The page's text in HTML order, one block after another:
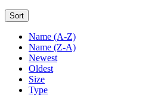
Sort
Name (A-Z)
Name (Z-A)
Newest
Oldest
Size
Type